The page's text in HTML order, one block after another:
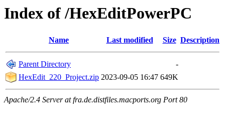
Index of /HexEditPowerPC
Name Last modified Size Description
Parent Directory
-
HexEdit_220_Project.zip 2023-09-05 16:47 649K
Apache/2.4 Server at fra.de.distfiles.macports.org Port 80